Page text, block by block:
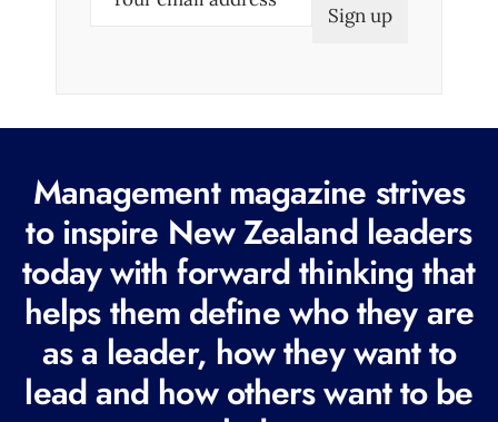
e
q
u
i
r
e
d
Management magazine strives
to inspire New Zealand leaders
today with forward thinking that
helps them define who they are
as a leader, how they want to
lead and how others want to be